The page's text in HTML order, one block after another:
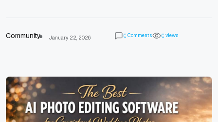
Community January 22, 2026 0 Comments 0 views